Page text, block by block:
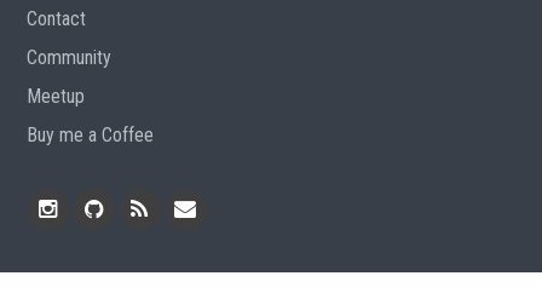
Contact
Community
Meetup
Buy me a Coffee